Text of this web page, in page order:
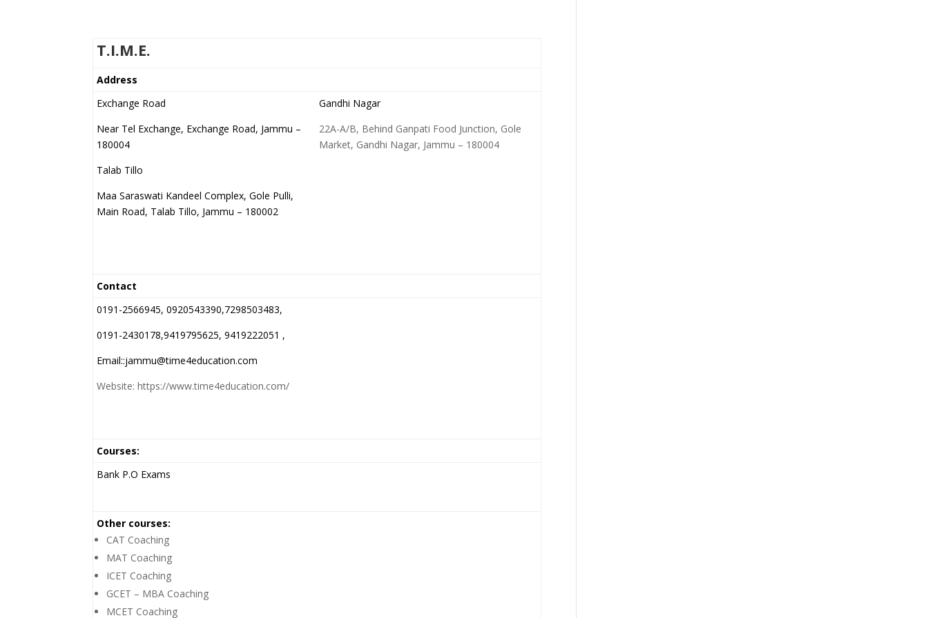
T.I.M.E.
Address
Exchange Road
Near Tel Exchange, Exchange Road, Jammu –
180004
Talab Tillo
Maa Saraswati Kandeel Complex, Gole Pulli,
Main Road, Talab Tillo, Jammu – 180002
Gandhi Nagar
22A-A/B, Behind Ganpati Food Junction, Gole
Market, Gandhi Nagar, Jammu – 180004
Contact
0191-2566945, 0920543390,7298503483,
0191-2430178,9419795625, 9419222051 ,
Email::jammu@time4education.com
Website: https://www.time4education.com/
Courses:
Bank P.O Exams
Other courses:
CAT Coaching
MAT Coaching
ICET Coaching
GCET – MBA Coaching
MCET Coaching